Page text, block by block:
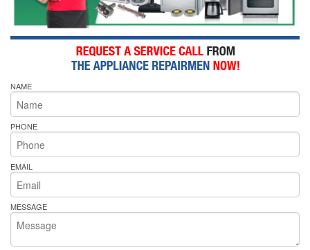
NAME
PHONE
EMAIL
MESSAGE